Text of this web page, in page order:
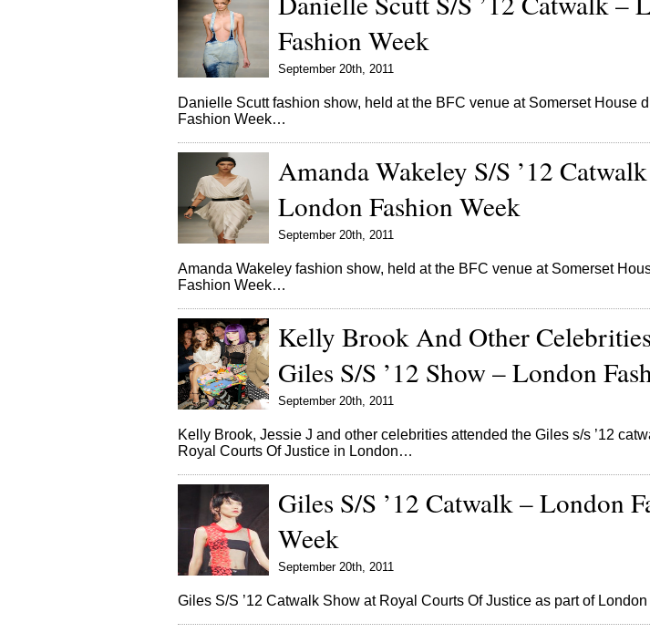
Fashion Week
September 20th, 2011
Danielle Scutt fashion show, held at the BFC venue at Somerset House
Fashion Week…
Amanda Wakeley S/S ’12
London Fashion Week
September 20th, 2011
Amanda Wakeley fashion show, held at the BFC venue at Somerset
Fashion Week…
Kelly Brook And Other
Giles S/S ’12 Show – London
September 20th, 2011
Kelly Brook, Jessie J and other celebrities attended the Giles s/s ’12
Royal Courts Of Justice in London…
Giles S/S ’12 Catwalk – London
Week
September 20th, 2011
Giles S/S ’12 Catwalk Show at Royal Courts Of Justice as part of